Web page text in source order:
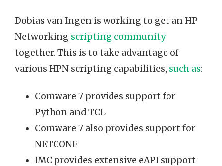
Dobias van Ingen is working to get an HP
Networking scripting community
together. This is to take advantage of
various HPN scripting capabilities, such as:
Comware 7 provides support for
Python and TCL
Comware 7 also provides support for
NETCONF
IMC provides extensive eAPI support